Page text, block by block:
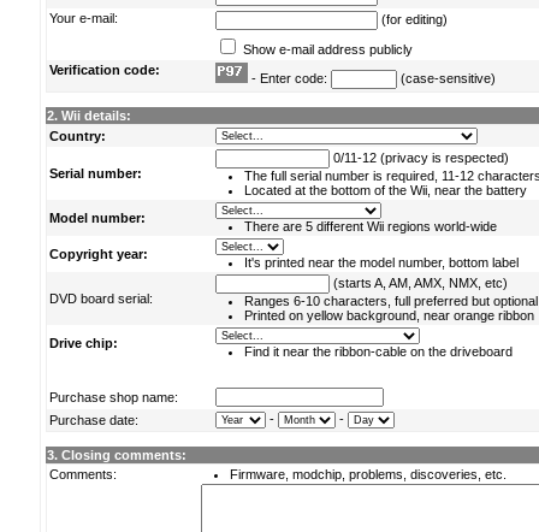
Your e-mail:
(for editing)
Show e-mail address publicly
Verification code:
- Enter code: (case-sensitive)
2. Wii details:
Country:
Serial number:
0/11-12 (privacy is respected)
The full serial number is required, 11-12
Located at the bottom of the Wii, near the battery
Model number:
There are 5 different Wii regions world-wide
Copyright year:
It's printed near the model number, bottom label
DVD board serial:
(starts A, AM, AMX, NMX, etc)
Ranges 6-10 characters, full preferred but optional
Printed on yellow background, near orange ribbon
Drive chip:
Find it near the ribbon-cable on the driveboard
Purchase shop name:
Purchase date:
- -
3. Closing comments:
Comments:
Firmware, modchip, problems, discoveries, etc.